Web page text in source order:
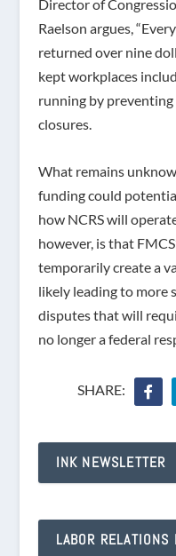
Director of
Raelson argues,
returned over nine
kept workplaces
running by
closures.
What remains
funding could
how NCRS will
however, is that
temporarily create a
likely leading to more
disputes that will
no longer a federal
SHARE:
INK NEWSLETTER
LABOR